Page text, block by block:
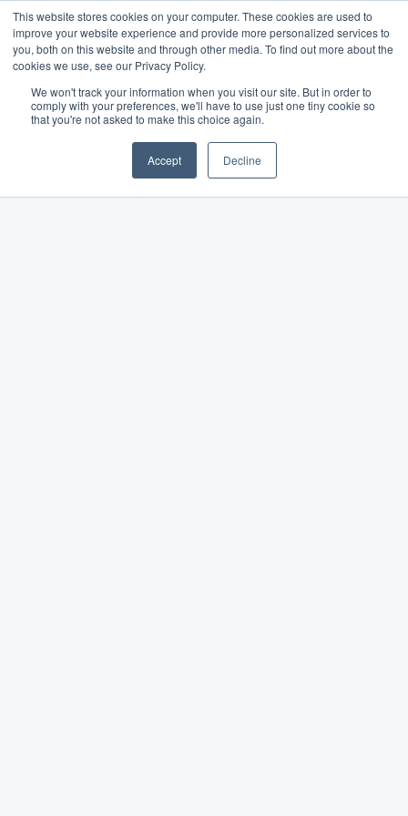
This website stores cookies on your computer. These cookies are used to
improve your website experience and provide more personalized services to
you, both on this website and through other media. To find out more about the
cookies we use, see our Privacy Policy.
We won't track your information when you visit our site. But in order to
comply with your preferences, we'll have to use just one tiny cookie so
that you're not asked to make this choice again.
Accept Decline